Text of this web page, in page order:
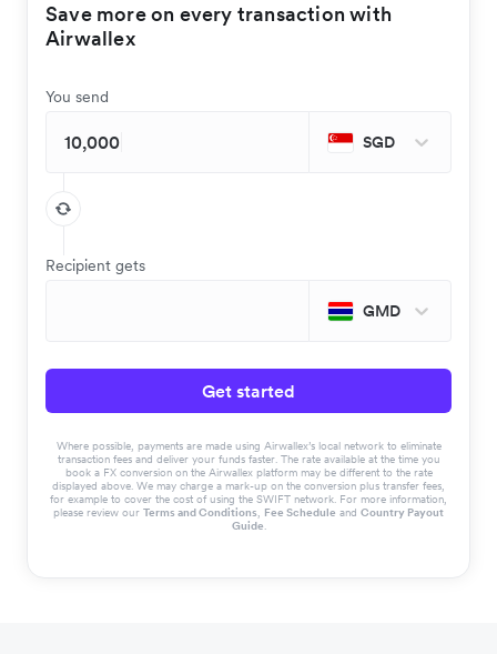
Save more on every transaction with
Airwallex
You send
SGD
Recipient gets
GMD
Get started
Where possible, payments are made using Airwallex’s local network to eliminate
transaction fees and deliver your funds faster. The rate available at the time you
book a FX conversion on the Airwallex platform may be different to the rate
displayed above. We may charge a mark-up on the conversion plus transfer fees,
for example to cover the cost of using the SWIFT network. For more information,
please review our Terms and Conditions, Fee Schedule and Country Payout
Guide.